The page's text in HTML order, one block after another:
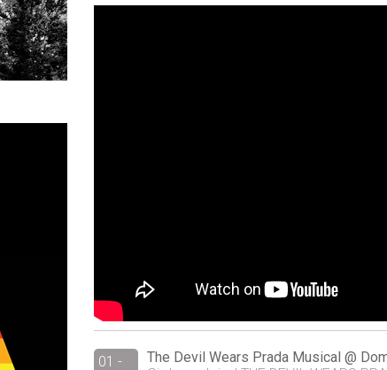
01 -
The Devil Wears Prada Musical @